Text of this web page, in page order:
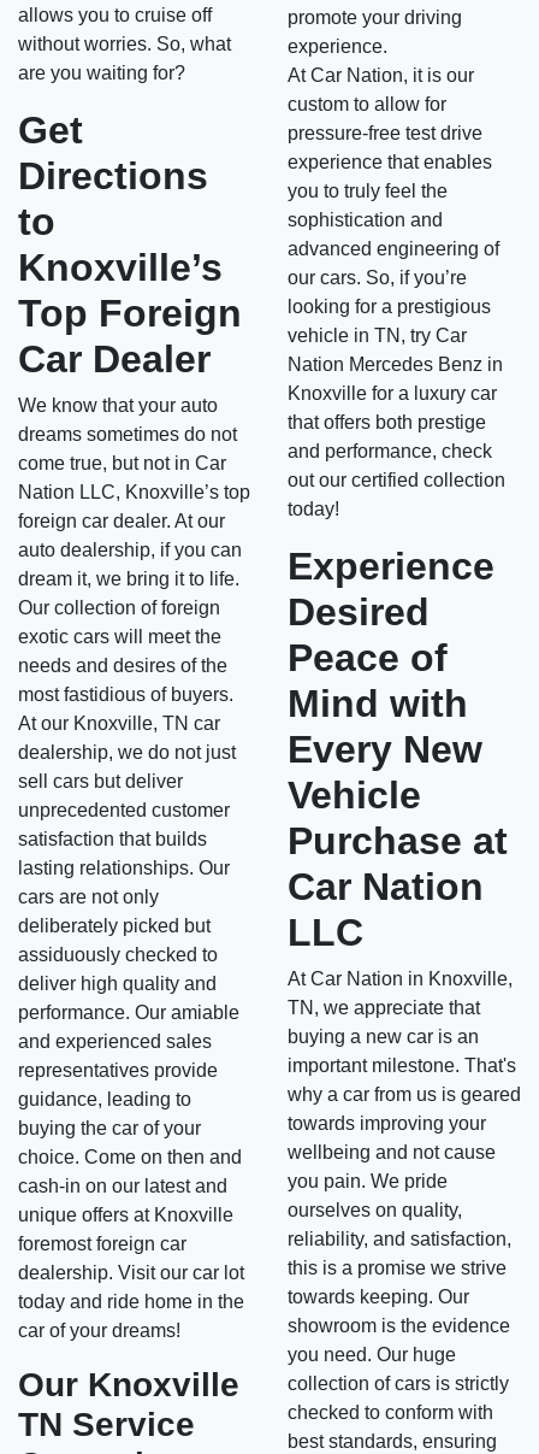
allows you to cruise off
without worries. So, what
are you waiting for?
Get
Directions
to
Knoxville’s
Top Foreign
Car Dealer
We know that your auto
dreams sometimes do not
come true, but not in Car
Nation LLC, Knoxville’s top
foreign car dealer. At our
auto dealership, if you can
dream it, we bring it to life.
Our collection of foreign
exotic cars will meet the
needs and desires of the
most fastidious of buyers.
At our Knoxville, TN car
dealership, we do not just
sell cars but deliver
unprecedented customer
satisfaction that builds
lasting relationships. Our
cars are not only
deliberately picked but
assiduously checked to
deliver high quality and
performance. Our amiable
and experienced sales
representatives provide
guidance, leading to
buying the car of your
choice. Come on then and
cash-in on our latest and
unique offers at Knoxville
foremost foreign car
dealership. Visit our car lot
today and ride home in the
car of your dreams!
Our Knoxville
TN Service
promote your driving
experience.
At Car Nation, it is our
custom to allow for
pressure-free test drive
experience that enables
you to truly feel the
sophistication and
advanced engineering of
our cars. So, if you’re
looking for a prestigious
vehicle in TN, try Car
Nation Mercedes Benz in
Knoxville for a luxury car
that offers both prestige
and performance, check
out our certified collection
today!
Experience
Desired
Peace of
Mind with
Every New
Vehicle
Purchase at
Car Nation
LLC
At Car Nation in Knoxville,
TN, we appreciate that
buying a new car is an
important milestone. That's
why a car from us is geared
towards improving your
wellbeing and not cause
you pain. We pride
ourselves on quality,
reliability, and satisfaction,
this is a promise we strive
towards keeping. Our
showroom is the evidence
you need. Our huge
collection of cars is strictly
checked to conform with
best standards, ensuring